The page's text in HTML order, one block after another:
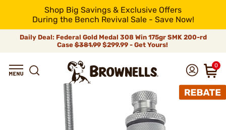
Shop Big Savings & Exclusive Offers
During the Bench Revival Sale - Save Now!
Daily Deal: Federal Gold Medal 308 Win 175gr SMK 200-rd
Case$381.99$299.99 - Get Yours!
0